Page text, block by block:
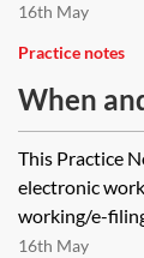
by a
16th May
Practice notes
When
This Practice
electronic
working/e-
16th May